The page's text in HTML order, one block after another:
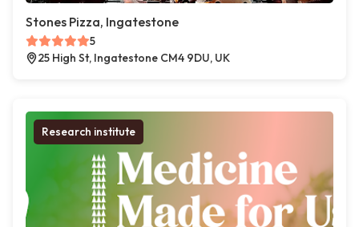
Stones Pizza, Ingatestone
5
25 High St, Ingatestone CM4 9DU, UK
Research institute